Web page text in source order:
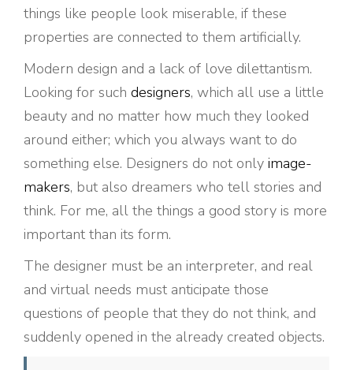
things like people look miserable, if these
properties are connected to them artificially.
Modern design and a lack of love dilettantism.
Looking for such designers, which all use a little
beauty and no matter how much they looked
around either; which you always want to do
something else. Designers do not only image-
makers, but also dreamers who tell stories and
think. For me, all the things a good story is more
important than its form.
The designer must be an interpreter, and real
and virtual needs must anticipate those
questions of people that they do not think, and
suddenly opened in the already created objects.